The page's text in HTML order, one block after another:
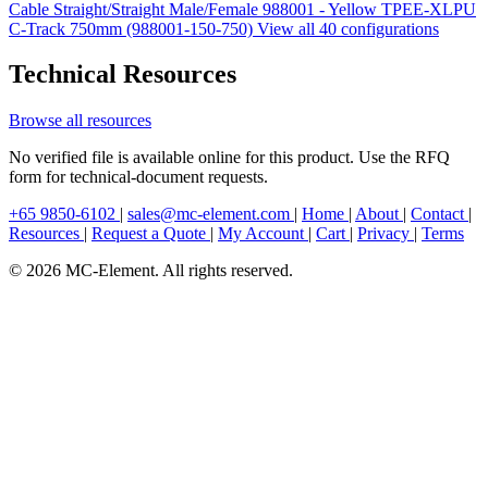
Cable Straight/Straight Male/Female 988001 - Yellow TPEE-XLPU
C-Track 750mm (988001-150-750) View all 40 configurations
Technical Resources
Browse all resources
No verified file is available online for this product. Use the RFQ
form for technical-document requests.
+65 9850-6102 | sales@mc-element.com | Home | About | Contact |
Resources | Request a Quote | My Account | Cart | Privacy | Terms
© 2026 MC-Element. All rights reserved.